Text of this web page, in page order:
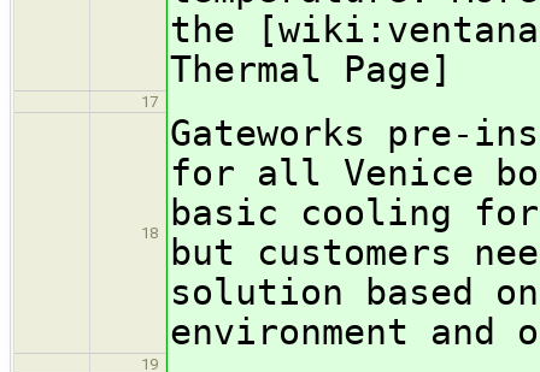
the [wiki:ventana/
Thermal Page]
17
18
Gateworks pre-
for all Venice
basic cooling for
but customers
solution based
environment and
19